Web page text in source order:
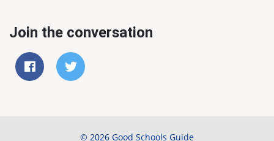
Join the conversation
© 2026 Good Schools Guide